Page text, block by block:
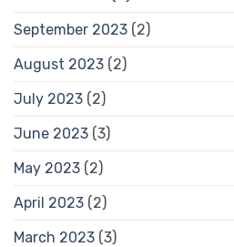
September 2023 (2)
August 2023 (2)
July 2023 (2)
June 2023 (3)
May 2023 (2)
April 2023 (2)
March 2023 (3)